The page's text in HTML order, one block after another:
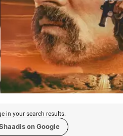
in your search results.
on Google